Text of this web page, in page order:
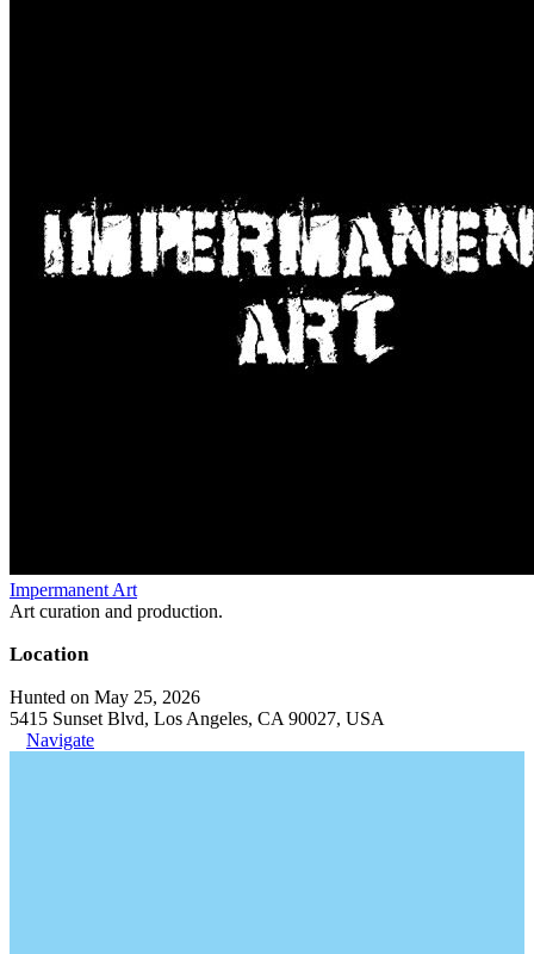
Impermanent Art
Art curation and production.
Location
Hunted on May 25, 2026
5415 Sunset Blvd, Los Angeles, CA 90027, USA
Navigate